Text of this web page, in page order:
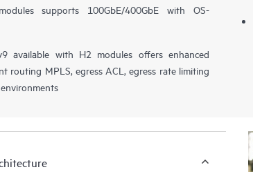
supports 100GbE/400GbE with OS-
available with H2 modules offers enhanced
routing MPLS, egress ACL, egress rate limiting